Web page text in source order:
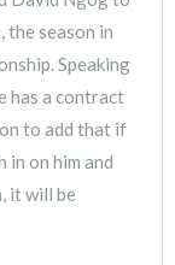
the season in
Speaking
has a contract
to add that if
on him and
it will be